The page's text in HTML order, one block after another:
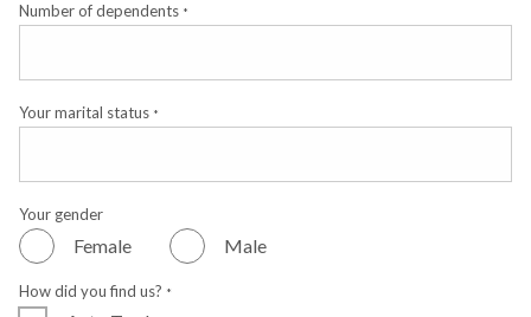
Number of dependents *
Your marital status *
Your gender
Female Male
How did you find us? *